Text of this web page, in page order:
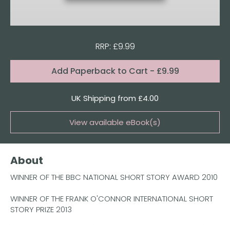
RRP: £9.99
Add Paperback to Cart - £9.99
UK Shipping from £4.00
View available eBook(s)
Buy the eBook on Kindle
Buy the eBook on Google Play
About
WINNER OF THE BBC NATIONAL SHORT STORY AWARD 2010
WINNER OF THE FRANK O'CONNOR INTERNATIONAL SHORT
STORY PRIZE 2013